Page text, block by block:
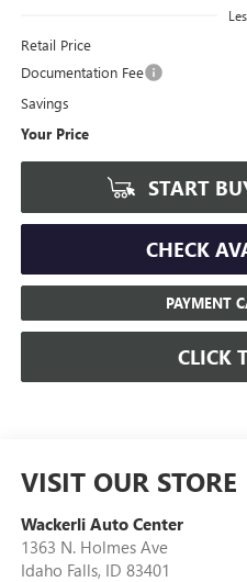
Retail Price
Documentation Fee
Savings
Your Price
START
CHECK
PAYMENT
CLICK
VISIT OUR STORE
Wackerli Auto Center
1363 N. Holmes Ave
Idaho Falls, ID 83401